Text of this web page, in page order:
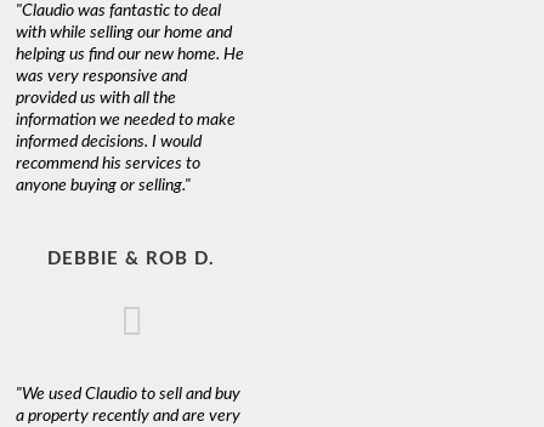
"Claudio was fantastic to deal
with while selling our home and
helping us find our new home. He
was very responsive and
provided us with all the
information we needed to make
informed decisions. I would
recommend his services to
anyone buying or selling."
DEBBIE & ROB D.
"We used Claudio to sell and buy
a property recently and are very